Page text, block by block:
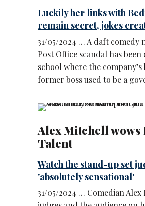
Luckily her links with
remain secret, jokes
31/05/2024 … A daft comedy
Post Office scandal has
school where the company’s
former boss used to be a
Alex Mitchell wows
Talent
Watch the stand-up set
'absolutely sensational'
31/05/2024 … Comedian